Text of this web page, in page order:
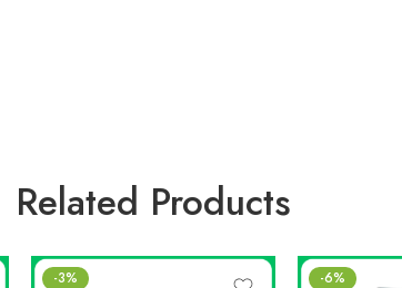
Related Products
-3% -6%